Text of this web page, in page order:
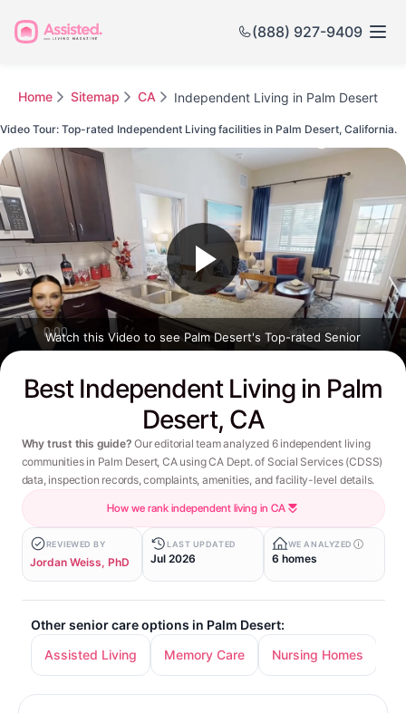
(888) 927-9409
Home Sitemap CA Independent Living in Palm Desert
Best Independent Living in Palm
Desert, CA
Why trust this guide? Our editorial team analyzed 6 independent living
communities in Palm Desert, CA using CA Dept. of Social Services (CDSS)
data, inspection records, complaints, amenities, and facility-level details.
How we rank independent living in CA
REVIEWED BY
Jordan Weiss, PhD
LAST UPDATED
Jul 2026
WE ANALYZED
6 homes
Other senior care options in Palm Desert:
Assisted Living
Memory Care Nursing Homes
Video Tour: Top-rated Independent Living facilities in Palm Desert, California.
Watch this Video to see Palm Desert's Top-rated Senior